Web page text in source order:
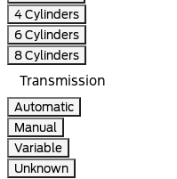
4 Cylinders
6 Cylinders
8 Cylinders
Transmission
Automatic
Manual
Variable
Unknown